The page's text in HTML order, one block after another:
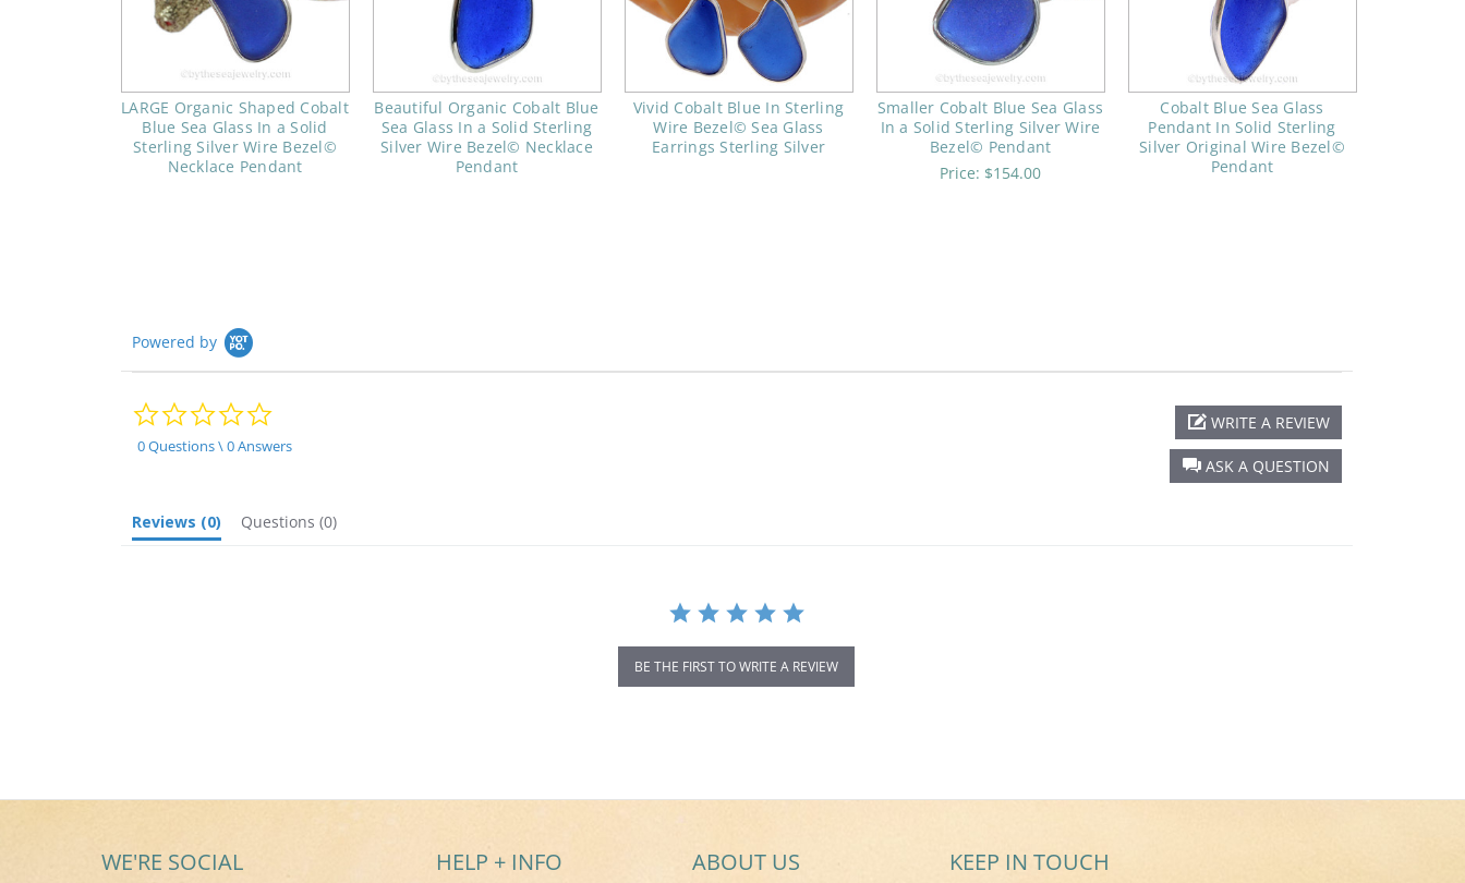
LARGE Organic Shaped Cobalt
Blue Sea Glass In a Solid
Sterling Silver Wire Bezel©
Necklace Pendant
Beautiful Organic Cobalt Blue
Sea Glass In a Solid Sterling
Silver Wire Bezel© Necklace
Pendant
Vivid Cobalt Blue In Sterling
Wire Bezel© Sea Glass
Earrings Sterling Silver
Smaller Cobalt Blue Sea Glass
In a Solid Sterling Silver Wire
Bezel© Pendant
Price: $154.00
Cobalt Blue Sea Glass
Pendant In Solid Sterling
Silver Original Wire Bezel©
Pendant
Powered by
0.0
rating
0 Questions \ 0 Answers
ASK A QUESTION
WRITE A REVIEW
Reviews (0) Questions (0)
BE THE FIRST TO WRITE A REVIEW
WE'RE SOCIAL HELP + INFO ABOUT US KEEP IN TOUCH